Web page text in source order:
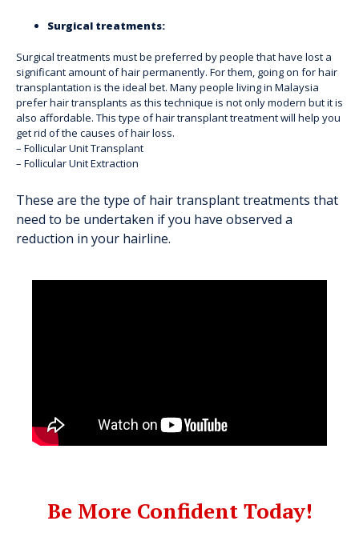
Surgical treatments:
Surgical treatments must be preferred by people that have lost a
significant amount of hair permanently. For them, going on for hair
transplantation is the ideal bet. Many people living in Malaysia
prefer hair transplants as this technique is not only modern but it is
also affordable. This type of hair transplant treatmentwill help you
get rid of the causes of hair loss.
– Follicular Unit Transplant
– Follicular Unit Extraction
These are the type of hair transplant treatments that
need to be undertaken if you have observed a
reduction in your hairline.
Be More Confident Today!